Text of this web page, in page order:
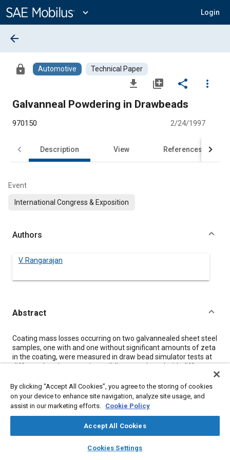
Content
expand_more Login
library_books auto_awesome
SAE AI Chat
arrow_back
lock Automotive Technical Paper
file_download library_add share
more_vert
Galvanneal Powdering in Drawbeads
970150 2/24/1997
Description View References
Event
International Congress & Exposition
Authors
V. Rangarajan
Abstract
Content
Coating mass losses occurring on two galvannealed sheet steel
samples, one with and one without significant amounts of zeta
in the coating, were measured in draw bead simulator tests at
different bead penetrations, sliding speeds and with different
amounts of oil on the surface. Coating mass losses were small
relative to the coating weight. The galvanneal coating without
zeta exhibited a greater mass loss than the coating with zeta.
Bead penetration was an important variable affecting coating
mass loss in both coils, and through an interaction with sliding
speed in one coil. Compressive strains due to bending and
unbending are the primary cause for coating mass loss; sliding
results are compared with coating mass losses that occur in
By clicking “Accept All Cookies”, you agree to the storing of cookies
on your device to enhance site navigation, analyze site usage, and
assist in our marketing efforts. Cookie Policy
Accept All Cookies
Cookies Settings